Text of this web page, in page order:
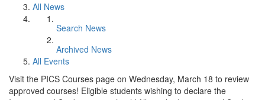
All News
Search News
Archived News
All Events
Visit the PICS Courses page on Wednesday, March 18 to review
approved courses! Eligible students wishing to declare the